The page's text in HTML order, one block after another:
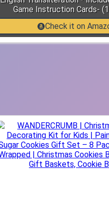
Game Instruction Cards-
Check it on